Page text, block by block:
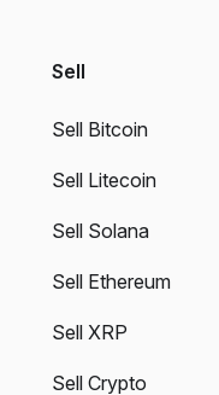
Sell
Sell Bitcoin
Sell Litecoin
Sell Solana
Sell Ethereum
Sell XRP
Sell Crypto